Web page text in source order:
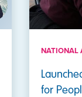
NATIONAL
for